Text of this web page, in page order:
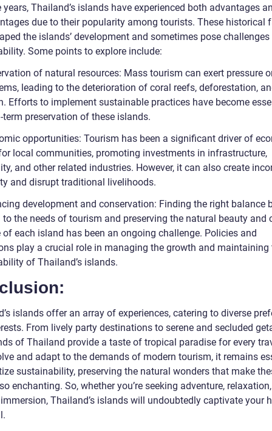
years, Thailand’s islands have experienced both advantages
due to their popularity among tourists. These historical
the islands’ development and sometimes pose
Some points to explore include:
of natural resources: Mass tourism can exert pressure
leading to the deterioration of coral reefs, deforestation,
Efforts to implement sustainable practices have become
term preservation of these islands.
opportunities: Tourism has been a significant driver of
local communities, promoting investments in infrastructure,
and other related industries. However, it can also create
and disrupt traditional livelihoods.
development and conservation: Finding the right balance
to the needs of tourism and preserving the natural beauty and
of each island has been an ongoing challenge. Policies and
play a crucial role in managing the growth and maintaining
of Thailand’s islands.
islands offer an array of experiences, catering to diverse
From lively party destinations to serene and secluded
of Thailand provide a taste of tropical paradise for every
and adapt to the demands of modern tourism, it remains
sustainability, preserving the natural wonders that make
enchanting. So, whether you’re seeking adventure,
Thailand’s islands will undoubtedly captivate your